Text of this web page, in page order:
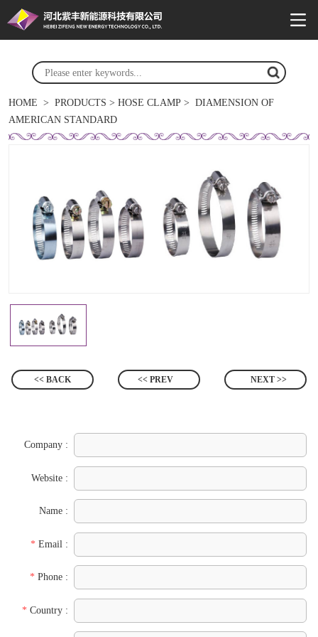
HOME > PRODUCTS > HOSE CLAMP > DIAMENSION OF
AMERICAN STANDARD
<< BACK << PREV NEXT >>
Company :
Website :
Name :
* Email :
* Phone :
* Country :